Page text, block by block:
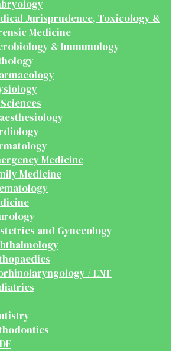
Jurisprudence, Toxicology &
Medicine
& Immunology
Medicine
Medicine
and Gynecology
/ ENT